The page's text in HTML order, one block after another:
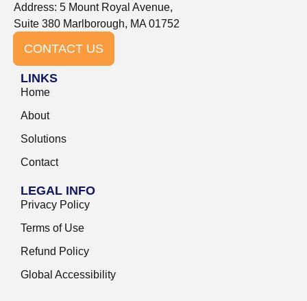
Address: 5 Mount Royal Avenue,
Suite 380 Marlborough, MA 01752
CONTACT US
LINKS
Home
About
Solutions
Contact
LEGAL INFO
Privacy Policy
Terms of Use
Refund Policy
Global Accessibility